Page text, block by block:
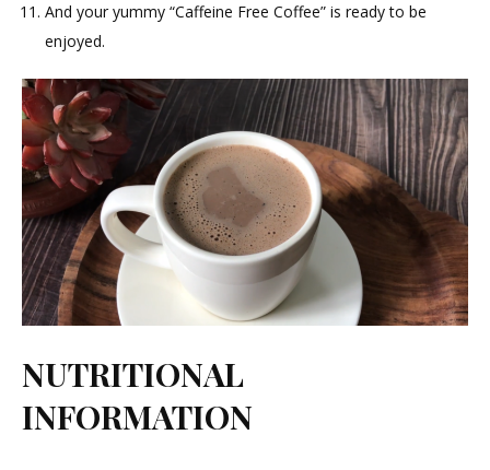
And your yummy “Caffeine Free Coffee” is ready to be
enjoyed.
NUTRITIONAL
INFORMATION